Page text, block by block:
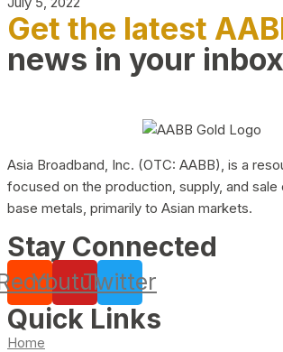
Get the latest
news in your
Asia Broadband, Inc. (OTC: AABB), is a
focused on the production, supply, and sale
base metals, primarily to Asian markets.
Stay Connected
YoutubeTwitter
Quick Links
Home